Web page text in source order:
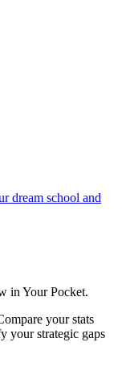
dream school and
in Your Pocket.
your stats
your strategic gaps